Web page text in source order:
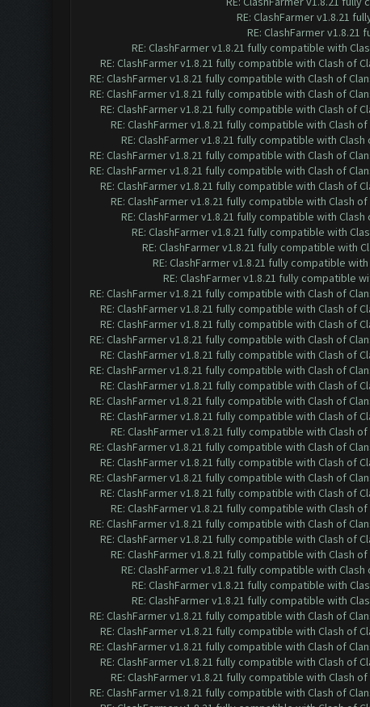
RE: ClashFarmer v1.8.21
RE: ClashFarmer v1.8.21
RE: ClashFarmer v1.8.21 fully compatible with
RE: ClashFarmer v1.8.21 fully compatible with Clash of
RE: ClashFarmer v1.8.21 fully compatible with Clash of
RE: ClashFarmer v1.8.21 fully compatible with Clash of
RE: ClashFarmer v1.8.21 fully compatible with Clash of
RE: ClashFarmer v1.8.21 fully compatible with Clash of
RE: ClashFarmer v1.8.21 fully compatible with Clash
RE: ClashFarmer v1.8.21 fully compatible with Clash of
RE: ClashFarmer v1.8.21 fully compatible with Clash of
RE: ClashFarmer v1.8.21 fully compatible with Clash of
RE: ClashFarmer v1.8.21 fully compatible with Clash of
RE: ClashFarmer v1.8.21 fully compatible with Clash
RE: ClashFarmer v1.8.21 fully compatible with
RE: ClashFarmer v1.8.21 fully compatible with
RE: ClashFarmer v1.8.21 fully compatible
RE: ClashFarmer v1.8.21 fully compatible
RE: ClashFarmer v1.8.21 fully compatible with Clash of
RE: ClashFarmer v1.8.21 fully compatible with Clash of
RE: ClashFarmer v1.8.21 fully compatible with Clash of
RE: ClashFarmer v1.8.21 fully compatible with Clash of
RE: ClashFarmer v1.8.21 fully compatible with Clash of
RE: ClashFarmer v1.8.21 fully compatible with Clash of
RE: ClashFarmer v1.8.21 fully compatible with Clash of
RE: ClashFarmer v1.8.21 fully compatible with Clash of
RE: ClashFarmer v1.8.21 fully compatible with Clash of
RE: ClashFarmer v1.8.21 fully compatible with Clash of
RE: ClashFarmer v1.8.21 fully compatible with Clash of
RE: ClashFarmer v1.8.21 fully compatible with Clash of
RE: ClashFarmer v1.8.21 fully compatible with Clash of
RE: ClashFarmer v1.8.21 fully compatible with Clash of
RE: ClashFarmer v1.8.21 fully compatible with Clash of
RE: ClashFarmer v1.8.21 fully compatible with Clash of
RE: ClashFarmer v1.8.21 fully compatible with Clash of
RE: ClashFarmer v1.8.21 fully compatible with Clash of
RE: ClashFarmer v1.8.21 fully compatible with Clash
RE: ClashFarmer v1.8.21 fully compatible with
RE: ClashFarmer v1.8.21 fully compatible with
RE: ClashFarmer v1.8.21 fully compatible with Clash of
RE: ClashFarmer v1.8.21 fully compatible with Clash of
RE: ClashFarmer v1.8.21 fully compatible with Clash of
RE: ClashFarmer v1.8.21 fully compatible with Clash of
RE: ClashFarmer v1.8.21 fully compatible with Clash of
RE: ClashFarmer v1.8.21 fully compatible with Clash of